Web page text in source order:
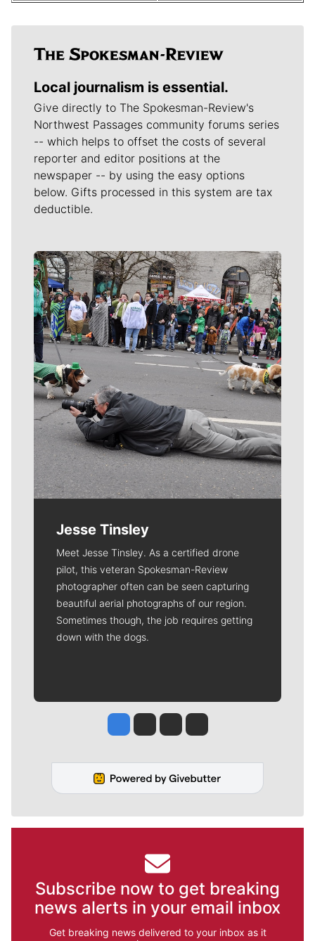
Local journalism is essential.
Give directly to The Spokesman-Review's
Northwest Passages community forums series
-- which helps to offset the costs of several
reporter and editor positions at the
newspaper -- by using the easy options
below. Gifts processed in this system are tax
deductible.
Meet Our Journalists
Jesse Tinsley
Meet Jesse Tinsley. As a certified drone
pilot, this veteran Spokesman-Review
photographer often can be seen capturing
beautiful aerial photographs of our region.
Sometimes though, the job requires getting
down with the dogs.
Jesse Tinsley
Jim Meehan
Molly QuinnRob Curley
Subscribe now to get breaking
news alerts in your email inbox
Get breaking news delivered to your inbox as it